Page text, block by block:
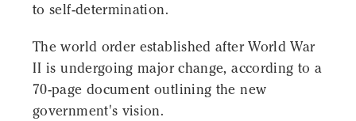
to self-determination.
The world order established after World War
II is undergoing major change, according to a
70-page document outlining the new
government's vision.